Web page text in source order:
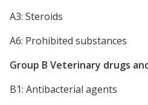
A3: Steroids
A6: Prohibited substances
Group B Veterinary drugs
B1: Antibacterial agents